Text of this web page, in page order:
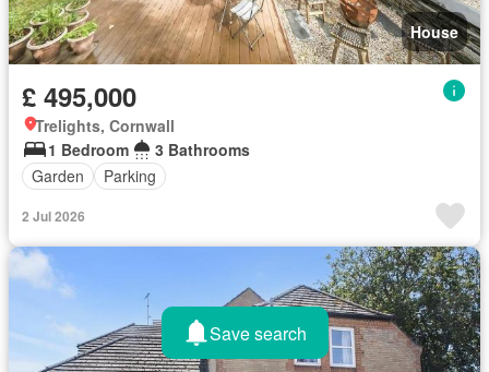
House
£ 495,000
Trelights, Cornwall
1 Bedroom
3 Bathrooms
Garden
Parking
2 Jul 2026
Save search